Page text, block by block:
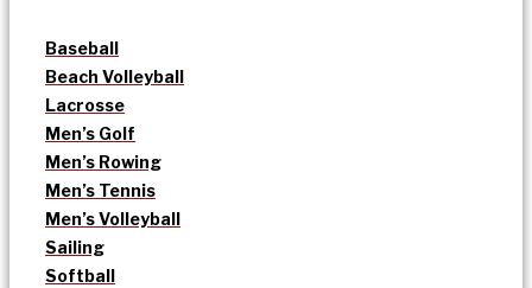
Baseball
Beach Volleyball
Lacrosse
Men’s Golf
Men’s Rowing
Men’s Tennis
Men’s Volleyball
Sailing
Softball